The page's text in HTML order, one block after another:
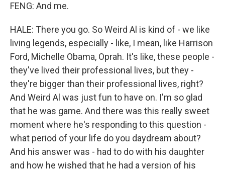
FENG: And me.
HALE: There you go. So Weird Al is kind of - we like
living legends, especially - like, I mean, like Harrison
Ford, Michelle Obama, Oprah. It's like, these people -
they've lived their professional lives, but they -
they're bigger than their professional lives, right?
And Weird Al was just fun to have on. I'm so glad
that he was game. And there was this really sweet
moment where he's responding to this question -
what period of your life do you daydream about?
And his answer was - had to do with his daughter
and how he wished that he had a version of his